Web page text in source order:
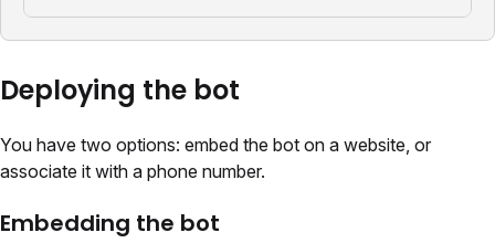
Deploying the bot
You have two options: embed the bot on a website, or
associate it with a phone number.
Embedding the bot